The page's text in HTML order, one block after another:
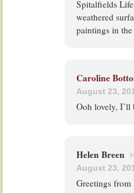
Spitalfields
weathered
paintings in
Caroline
August 23,
Ooh lovely,
Helen Breen
August 23,
Greetings from